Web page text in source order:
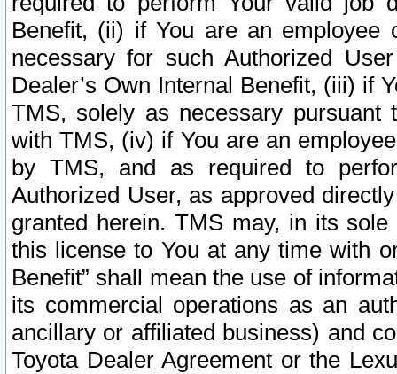
Benefit, (ii) if You are an
necessary for such Authorized
Dealer’s Own Internal Benefit, (iii) if
TMS, solely as necessary pursuant
with TMS, (iv) if You are an
by TMS, and as required to
Authorized User, as approved
granted herein. TMS may, in its
this license to You at any time with
Benefit” shall mean the use of
its commercial operations as an
ancillary or affiliated business) and
Toyota Dealer Agreement or the